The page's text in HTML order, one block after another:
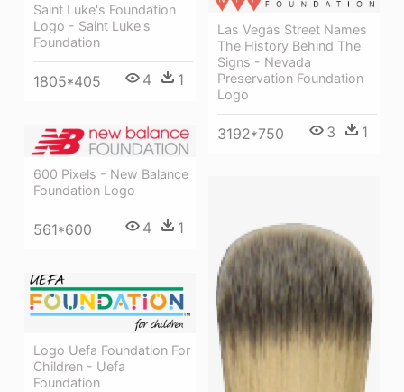
Saint Luke's Foundation
Logo - Saint Luke's
Foundation
1805*405 4 1
Las Vegas Street Names
The History Behind The
Signs - Nevada
Preservation Foundation
Logo
3192*750 3 1
600 Pixels - New Balance
Foundation Logo
561*600 4 1
Logo Uefa Foundation For
Children - Uefa
Foundation